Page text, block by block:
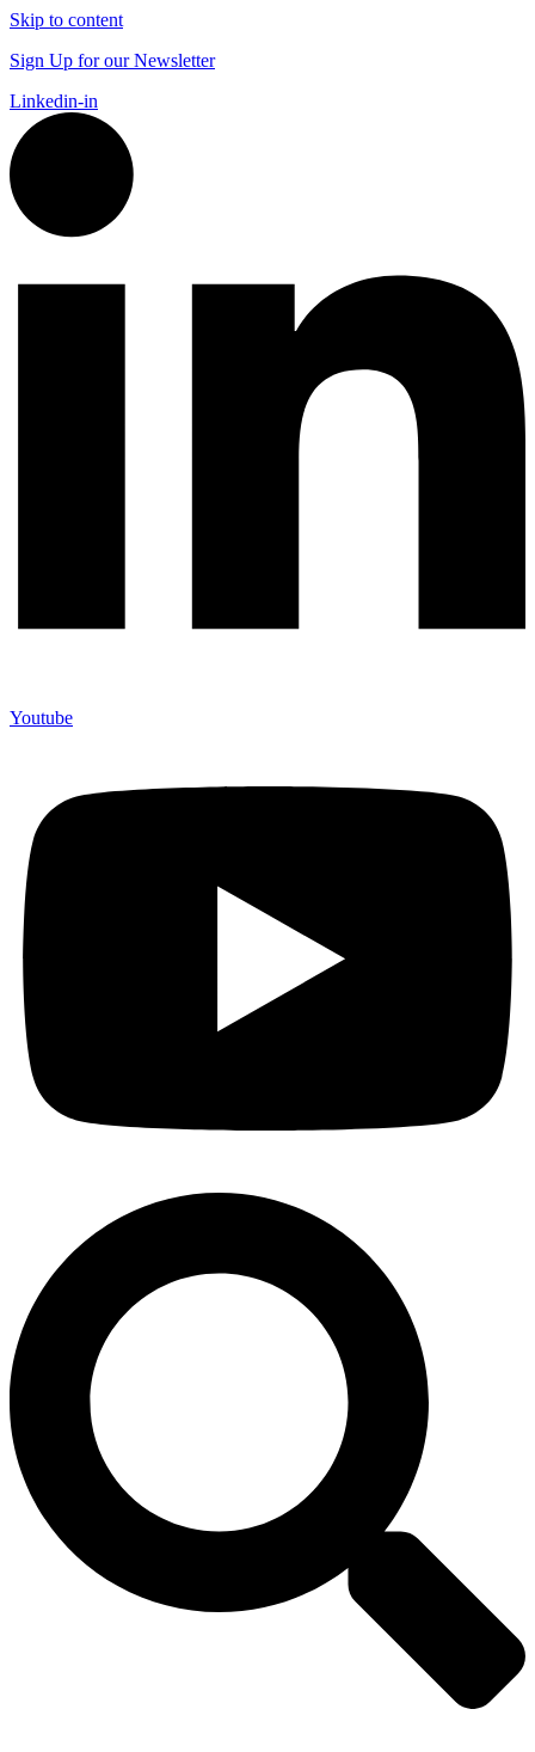
Skip to content
Sign Up for our Newsletter
Linkedin-in
Youtube